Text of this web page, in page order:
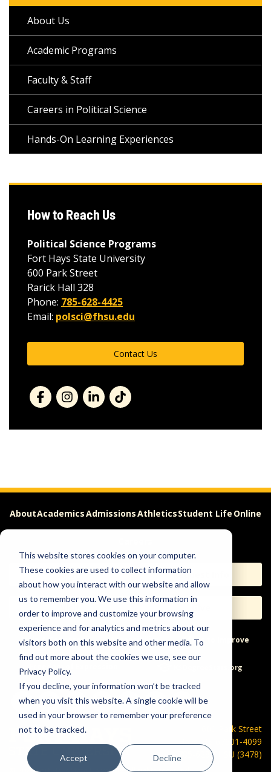
This website stores cookies on your computer.
These cookies are used to collect information
about how you interact with our website and allow
us to remember you. We use this information in
order to improve and customize your browsing
experience and for analytics and metrics about our
visitors both on this website and other media. To
find out more about the cookies we use, see our
Privacy Policy.
If you decline, your information won’t be tracked
when you visit this website. A single cookie will be
used in your browser to remember your preference
not to be tracked.
Accept Decline
About Us
Academic Programs
Faculty & Staff
Careers in Political Science
Hands-On Learning Experiences
How to Reach Us
Political Science Programs
Fort Hays State University
600 Park Street
Rarick Hall 328
Phone: 785-628-4425
Email: polsci@fhsu.edu
Contact Us
AboutAcademicsAdmissionsAthleticsStudent Life Online
Apply Request Info
Help & Concerns Accessibility Ideas to Improve
Freedom of Expression
600 Park Street
Hays, KS 67601-4099
785-628-FHSU (3478)